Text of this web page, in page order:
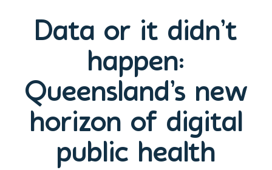
Data or it didn’t
happen:
Queensland’s new
horizon of digital
public health